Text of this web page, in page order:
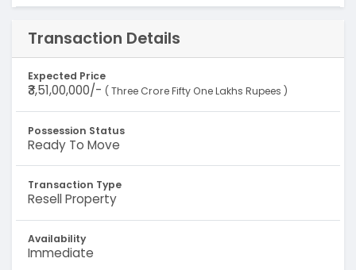
Transaction Details
Expected Price
₹3,51,00,000/- ( Three Crore Fifty One Lakhs Rupees )
Possession Status
Ready To Move
Transaction Type
Resell Property
Availability
Immediate